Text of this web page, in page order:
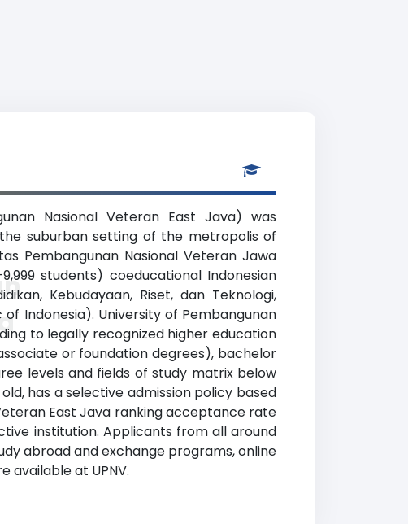
Nasional Veteran East Java) was
suburban setting of the metropolis of
Pembangunan Nasional Veteran Jawa
students) coeducational Indonesian
Kebudayaan, Riset, dan Teknologi,
Indonesia). University of Pembangunan
to legally recognized higher education
or foundation degrees), bachelor
levels and fields of study matrix below
has a selective admission policy based
East Java ranking acceptance rate
institution. Applicants from all around
abroad and exchange programs, online
available at UPNV.